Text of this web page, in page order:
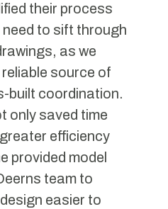
their process
need to sift through
as we
source of
built coordination.
only saved time
efficiency
provided model
team to
easier to